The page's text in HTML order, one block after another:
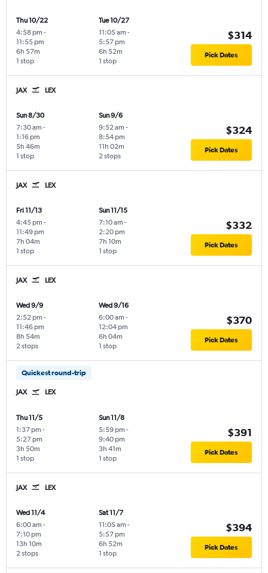
Thu 10/22
4:58 pm -
11:55 pm
1 stop
6h 57m
Tue 10/27
11:05 am -
5:57 pm
1 stop
6h 52m
$314
Pick Dates
JAX LEX
Sun 8/30
7:30 am -
1:16 pm
1 stop
5h 46m
Sun 9/6
9:52 am -
8:54 pm
2 stops
11h 02m
$324
Pick Dates
JAX LEX
Fri 11/13
4:45 pm -
11:49 pm
1 stop
7h 04m
Sun 11/15
7:10 am -
2:20 pm
1 stop
7h 10m
$332
Pick Dates
JAX LEX
Wed 9/9
2:52 pm -
11:46 pm
2 stops
8h 54m
Wed 9/16
6:00 am -
12:04 pm
1 stop
6h 04m
$370
Pick Dates
Quickest round-trip
JAX LEX
Thu 11/5
1:37 pm -
5:27 pm
1 stop
3h 50m
Sun 11/8
5:59 pm -
9:40 pm
1 stop
3h 41m
$391
Pick Dates
JAX LEX
Wed 11/4
6:00 am -
7:10 pm
2 stops
13h 10m
Sat 11/7
11:05 am -
5:57 pm
1 stop
6h 52m
$394
Pick Dates